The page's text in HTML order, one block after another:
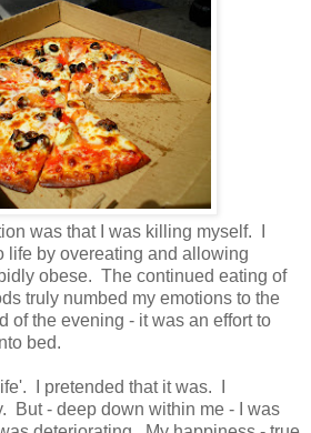
was that I was killing myself. I
life by overeating and allowing
obese. The continued eating of
truly numbed my emotions to the
of the evening - it was an effort to
bed.
I pretended that it was. I
But - deep down within me - I was